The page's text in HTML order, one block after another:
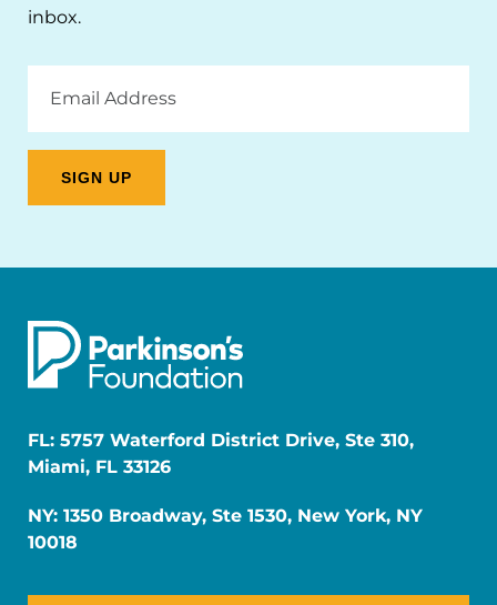
inbox.
Address
FL: 5757 Waterford District Drive, Ste 310,
Miami, FL 33126
NY: 1350 Broadway, Ste 1530, New York, NY
10018